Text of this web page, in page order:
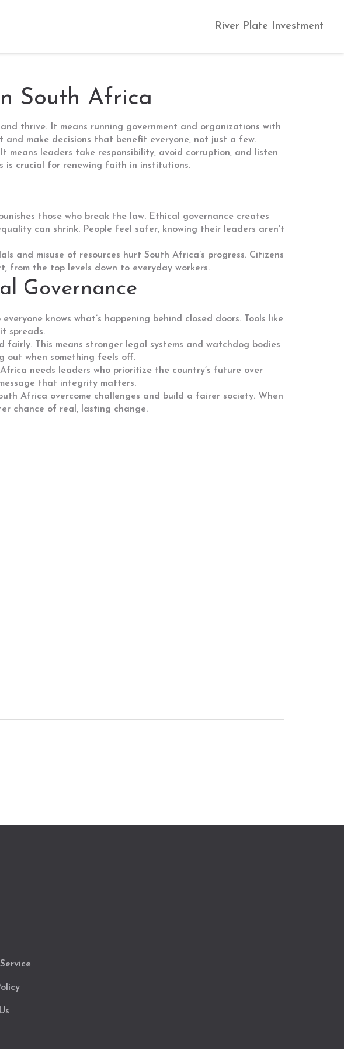
River Plate Investment
South Africa
thrive. It means running government and organizations with
and make decisions that benefit everyone, not just a few.
means leaders take responsibility, avoid corruption, and listen
is crucial for renewing faith in institutions.
those who break the law. Ethical governance creates
can shrink. People feel safer, knowing their leaders aren’t
and misuse of resources hurt South Africa’s progress. Citizens
from the top levels down to everyday workers.
Governance
knows what’s happening behind closed doors. Tools like
spreads.
This means stronger legal systems and watchdog bodies
out when something feels off.
needs leaders who prioritize the country’s future over
that integrity matters.
Africa overcome challenges and build a fairer society. When
chance of real, lasting change.